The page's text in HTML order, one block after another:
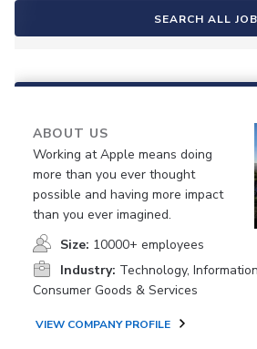
SEARCH ALL
ABOUT US
Working at Apple means doing
more than you ever thought
possible and having more impact
than you ever imagined.
Size: 10000+ employees
Industry: Technology,
Consumer Goods & Services
VIEW COMPANY PROFILE